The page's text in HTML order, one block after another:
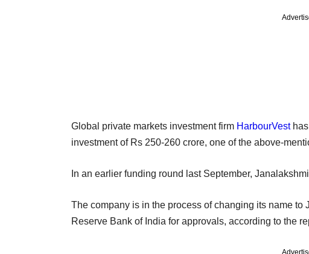
Global private markets investment firm HarbourVesthas
investment of Rs 250-260 crore, one of the above-
In an earlier funding round last September,
The company is in the process of changing its name
Reserve Bank of India for approvals, according to the